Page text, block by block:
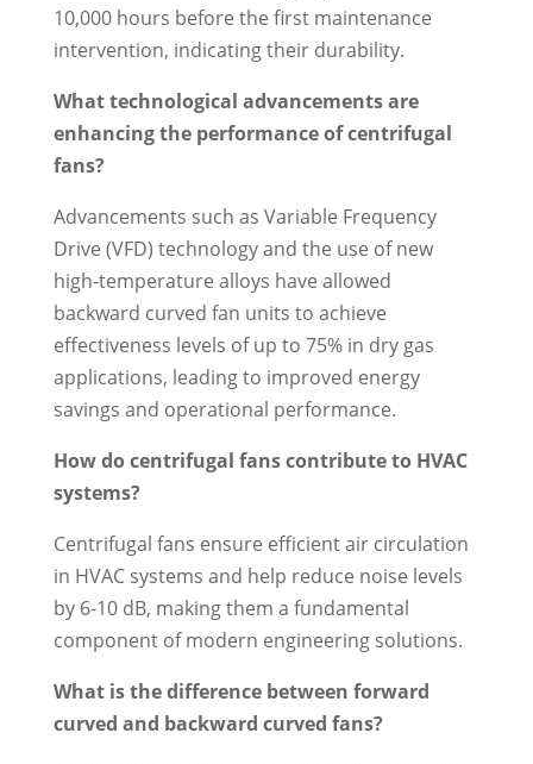
10,000 hours before the first maintenance
intervention, indicating their durability.
What technological advancements are
enhancing the performance of centrifugal
fans?
Advancements such as Variable Frequency
Drive (VFD) technology and the use of new
high-temperature alloys have allowed
backward curved fan units to achieve
effectiveness levels of up to 75% in dry gas
applications, leading to improved energy
savings and operational performance.
How do centrifugal fans contribute to HVAC
systems?
Centrifugal fans ensure efficient air circulation
in HVAC systems and help reduce noise levels
by 6-10 dB, making them a fundamental
component of modern engineering solutions.
What is the difference between forward
curved and backward curved fans?